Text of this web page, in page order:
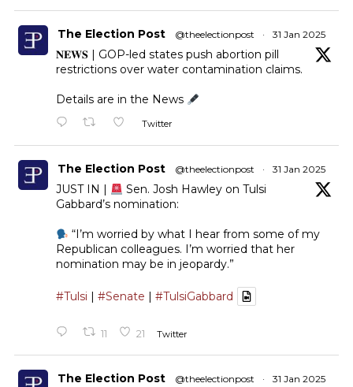
The Election Post @theelectionpost · 31 Jan 2025
𝐍𝐄𝐖𝐒 | GOP-led states push abortion pill
restrictions over water contamination claims.
Details are in the News
Twitter
The Election Post @theelectionpost · 31 Jan 2025
JUST IN |
Sen. Josh Hawley on Tulsi
Gabbard’s nomination:
“I’m worried by what I hear from some of my
Republican colleagues. I’m worried that her
nomination may be in jeopardy.”
#Tulsi #Senate #TulsiGabbard
11 21 Twitter
The Election Post @theelectionpost · 31 Jan 2025